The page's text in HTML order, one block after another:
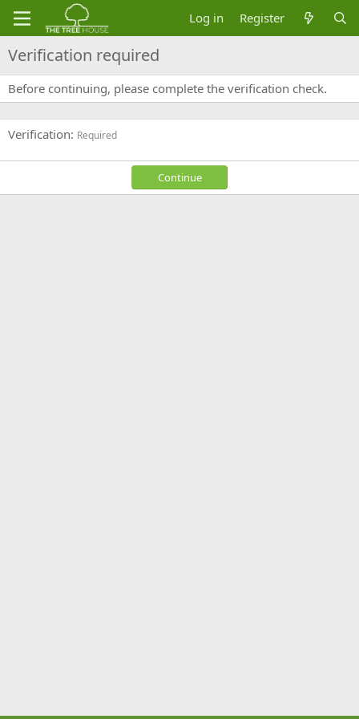
Log in Register
Verification required
Before continuing, please complete the verification check.
Verification Required
Continue